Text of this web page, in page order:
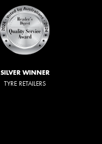
SILVER WINNER
TYRE RETAILERS